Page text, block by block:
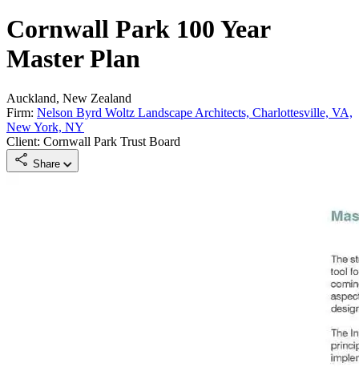
Cornwall Park 100 Year
Master Plan
Auckland, New Zealand
Firm: Nelson Byrd Woltz Landscape Architects, Charlottesville, VA,
New York, NY
Client: Cornwall Park Trust Board
Share